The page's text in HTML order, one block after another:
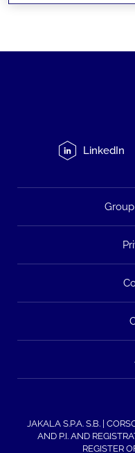
LinkedIn
JAKALA S.P.A. S.B. |
AND P.I. AND
REGISTER